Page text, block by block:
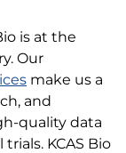
is at the
Our
make us a
and
quality data
KCAS Bio